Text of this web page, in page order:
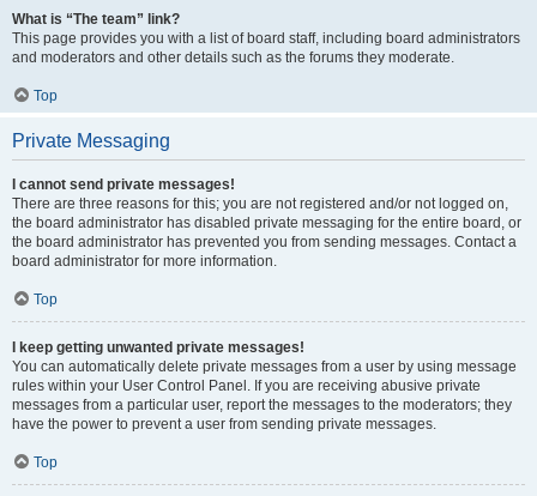
What is “The team” link?
This page provides you with a list of board staff, including board administrators
and moderators and other details such as the forums they moderate.
Top
Private Messaging
I cannot send private messages!
There are three reasons for this; you are not registered and/or not logged on,
the board administrator has disabled private messaging for the entire board, or
the board administrator has prevented you from sending messages. Contact a
board administrator for more information.
Top
I keep getting unwanted private messages!
You can automatically delete private messages from a user by using message
rules within your User Control Panel. If you are receiving abusive private
messages from a particular user, report the messages to the moderators; they
have the power to prevent a user from sending private messages.
Top